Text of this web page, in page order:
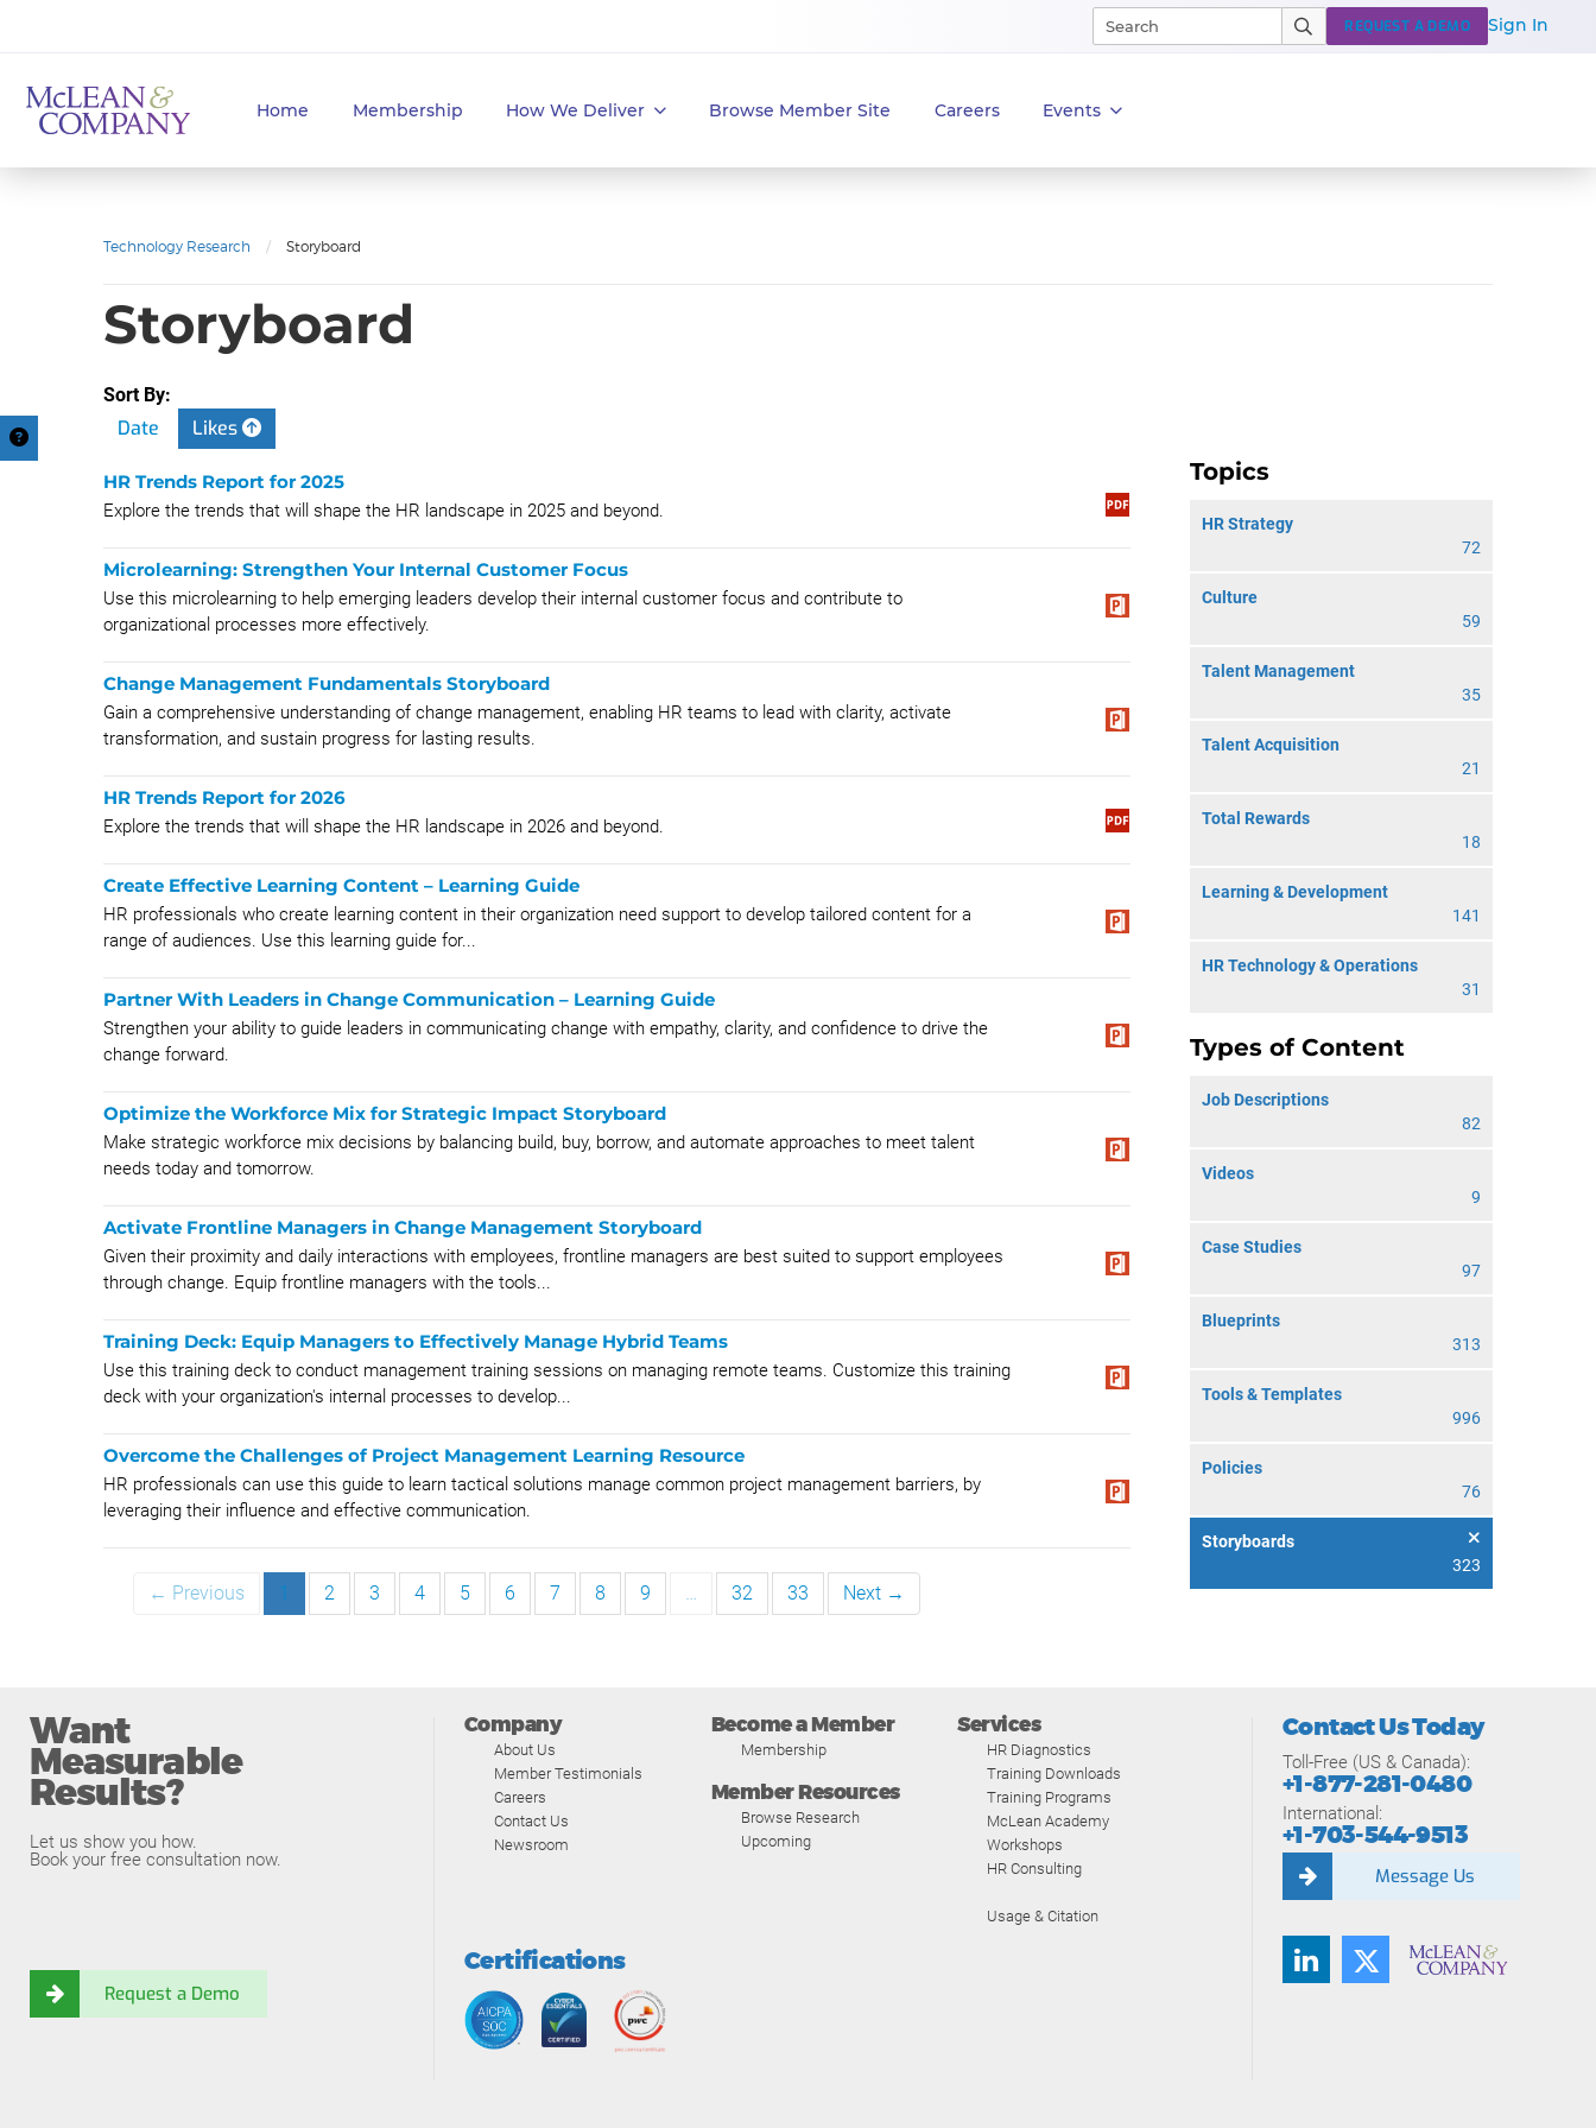
Home Membership How We Deliver Browse Member Site Careers Events
REQUEST A DEMO Sign In
Technology Research / Storyboard
Storyboard
Sort By:
Date Likes
Topics
HR Strategy
72
Culture
59
Talent Management
35
Talent Acquisition
21
Total Rewards
18
Learning & Development
141
HR Technology & Operations
31
Types of Content
Job Descriptions
82
Videos
9
Case Studies
97
Blueprints
313
Tools & Templates
996
Policies
76
Storyboards
323
HR Trends Report for 2025
Explore the trends that will shape the HR landscape in 2025 and beyond.
Microlearning: Strengthen Your Internal Customer Focus
Use this microlearning to help emerging leaders develop their internal customer focus and contribute to
organizational processes more effectively.
Change Management Fundamentals Storyboard
Gain a comprehensive understanding of change management, enabling HR teams to lead with clarity, activate
transformation, and sustain progress for lasting results.
HR Trends Report for 2026
Explore the trends that will shape the HR landscape in 2026 and beyond.
Create Effective Learning Content – Learning Guide
HR professionals who create learning content in their organization need support to develop tailored content for a
range of audiences. Use this learning guide for...
Partner With Leaders in Change Communication – Learning Guide
Strengthen your ability to guide leaders in communicating change with empathy, clarity, and confidence to drive the
change forward.
Optimize the Workforce Mix for Strategic Impact Storyboard
Make strategic workforce mix decisions by balancing build, buy, borrow, and automate approaches to meet talent
needs today and tomorrow.
Activate Frontline Managers in Change Management Storyboard
Given their proximity and daily interactions with employees, frontline managers are best suited to support employees
through change. Equip frontline managers with the tools...
Training Deck: Equip Managers to Effectively Manage Hybrid Teams
Use this training deck to conduct management training sessions on managing remote teams. Customize this training
deck with your organization's internal processes to develop...
Overcome the Challenges of Project Management Learning Resource
HR professionals can use this guide to learn tactical solutions manage common project management barriers, by
leveraging their influence and effective communication.
← Previous 1 2 3 4 5 6 7 8 9 … 32 33 Next →
Want
Measurable
Results?
Let us show you how.
Book your free consultation now.
Request a Demo
Company
About Us
Member Testimonials
Careers
Contact Us
Newsroom
Become a Member
Membership
Member Resources
Browse Research
Upcoming
Services
HR Diagnostics
Training Downloads
Training Programs
McLean Academy
Workshops
HR Consulting
Usage & Citation
Certifications
Contact Us Today
Toll-Free (US & Canada):
+1-877-281-0480
International:
+1-703-544-9513
Message Us